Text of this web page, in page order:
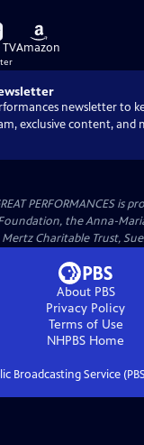
TV
Buy
on
Amazon
newsletter to
exclusive content, and
PERFORMANCES is
the Anna-
Charitable Trust,
About PBS
Privacy Policy
Terms of Use
NHPBS Home
Broadcasting Service